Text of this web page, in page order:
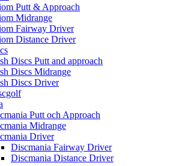
Putt & Approach
Midrange
Fairway Driver
Distance Driver
Discs Putt and approach
Discs Midrange
Discs Driver
Putt och Approach
Midrange
Driver
Discmania Fairway Driver
Discmania Distance Driver